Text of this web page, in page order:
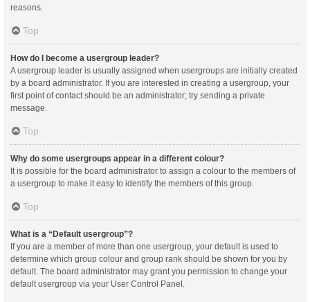
reasons.
Top
How do I become a usergroup leader?
A usergroup leader is usually assigned when usergroups are initially created
by a board administrator. If you are interested in creating a usergroup, your
first point of contact should be an administrator; try sending a private
message.
Top
Why do some usergroups appear in a different colour?
It is possible for the board administrator to assign a colour to the members of
a usergroup to make it easy to identify the members of this group.
Top
What is a “Default usergroup”?
If you are a member of more than one usergroup, your default is used to
determine which group colour and group rank should be shown for you by
default. The board administrator may grant you permission to change your
default usergroup via your User Control Panel.